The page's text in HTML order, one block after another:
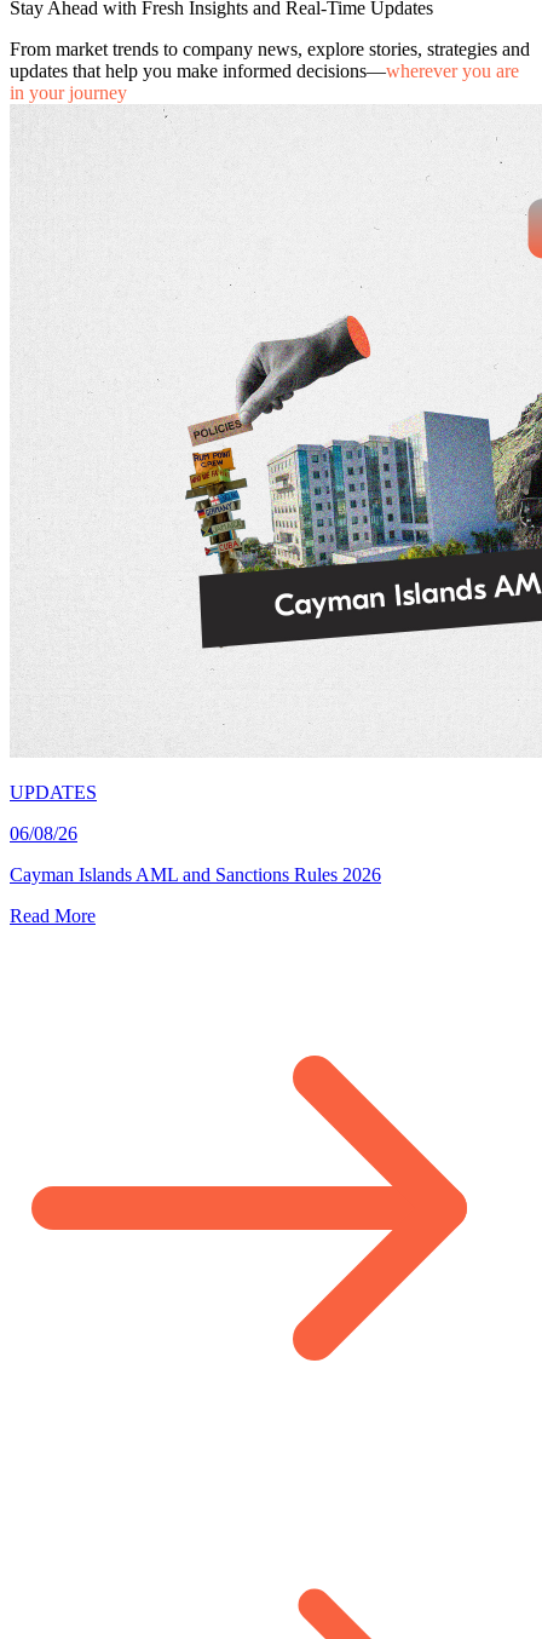
Stay Ahead with Fresh Insights and Real-Time Updates
From market trends to company news, explore stories, strategies and
updates that help you make informed decisions—wherever you are
in your journey
UPDATES
06/08/26
Cayman Islands AML and Sanctions Rules 2026
Read More